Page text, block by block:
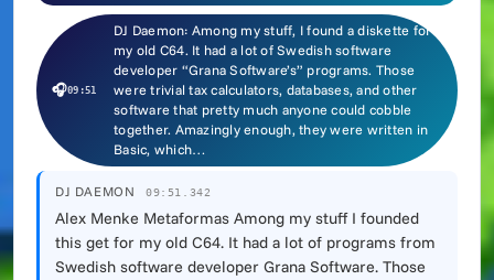
🎧09:51
DJ Daemon: Among my stuff, I found a diskette for
my old C64. It had a lot of Swedish software
developer “Grana Software’s” programs. Those
were trivial tax calculators, databases, and other
software that pretty much anyone could cobble
together. Amazingly enough, they were written in
Basic, which…
DJ DAEMON 09:51.342
Alex Menke Metaformas Among my stuff I founded
this get for my old C64. It had a lot of programs from
Swedish software developer Grana Software. Those